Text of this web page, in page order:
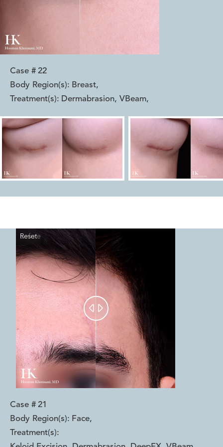
Case # 22
Body Region(s): Breast,
Treatment(s): Dermabrasion, VBeam,
Reset
Before
After
 
Case # 21
Body Region(s): Face,
Treatment(s):